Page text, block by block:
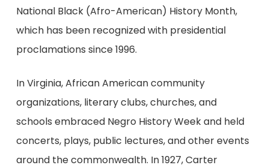
National Black (Afro-American) History Month,
which has been recognized with presidential
proclamations since 1996.
In Virginia, African American community
organizations, literary clubs, churches, and
schools embraced Negro History Week and held
concerts, plays, public lectures, and other events
around the commonwealth. In 1927, Carter